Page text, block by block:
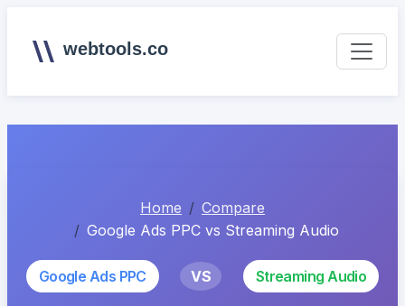
webtools.co
Home
Compare
Google Ads PPC vs Streaming Audio
Google Ads PPC VS Streaming Audio